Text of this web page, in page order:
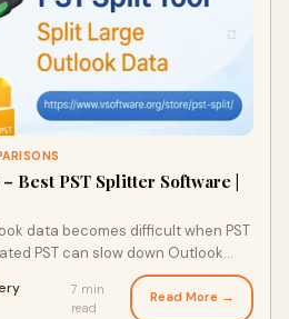
Best PST Splitter Software |
data becomes difficult when PST
PST can slow down Outlook
7 min
read
Read More →